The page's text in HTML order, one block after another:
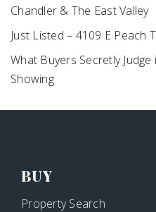
Chandler & The East Valley
Just Listed – 4109 E Peach
What Buyers Secretly
Showing
BUY
Property Search